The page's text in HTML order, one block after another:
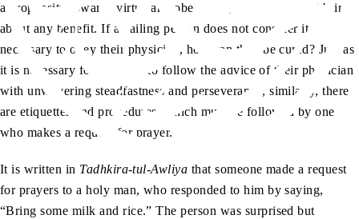
a propensity towards virtue and obedience, a prayer cannot bring
about any benefit. If an ailing person does not consider it
necessary to obey their physician, how can they be cured? Just as
it is necessary for a patient to follow the advice of their physician
with unwavering steadfastness and perseverance, similarly, there
are etiquettes and procedures, which must be followed by one
who makes a request for prayer.
It is written in Tadhkira-tul-Awliya that someone made a request
for prayers to a holy man, who responded to him by saying,
“Bring some milk and rice.” The person was surprised but